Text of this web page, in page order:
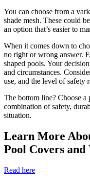
You can choose from a
shade mesh. These could
an option that’s easier to
When it comes down to
no right or wrong answer.
shaped pools. Your
and circumstances.
use, and the level of safety
The bottom line? Choose a
combination of safety,
situation.
Learn More
Pool Covers
Read here